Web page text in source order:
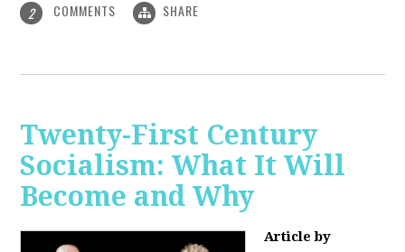
2 COMMENTS SHARE
Twenty-First Century
Socialism: What It Will
Become and Why
Article by